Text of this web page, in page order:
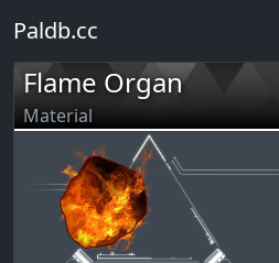
Paldb.cc
Flame Organ
Material